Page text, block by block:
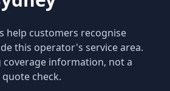
help customers recognise
this operator's service area.
information, not a
check.